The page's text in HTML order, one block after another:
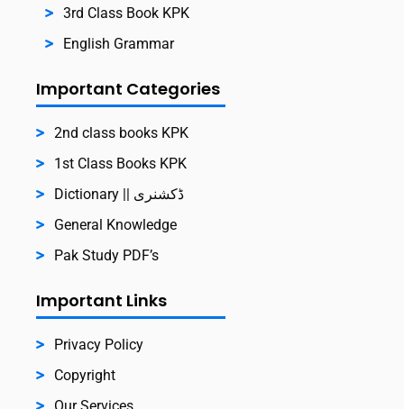
3rd Class Book KPK
English Grammar
Important Categories
2nd class books KPK
1st Class Books KPK
Dictionary || ڈکشنری
General Knowledge
Pak Study PDF’s
Important Links
Privacy Policy
Copyright
Our Services